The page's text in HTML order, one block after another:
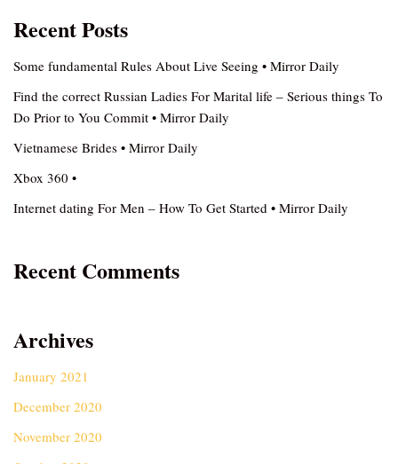
Recent Posts
Some fundamental Rules About Live Seeing • Mirror Daily
Find the correct Russian Ladies For Marital life – Serious things To
Do Prior to You Commit • Mirror Daily
Vietnamese Brides • Mirror Daily
Xbox 360 •
Internet dating For Men – How To Get Started • Mirror Daily
Recent Comments
Archives
January 2021
December 2020
November 2020